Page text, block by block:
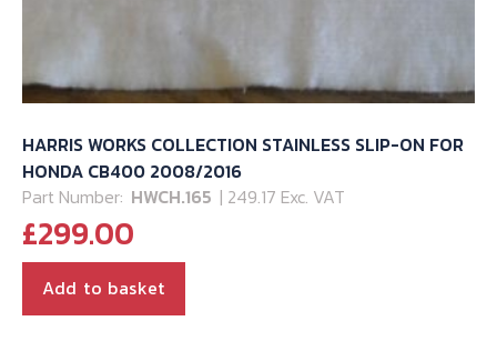
HARRIS WORKS COLLECTION STAINLESS SLIP-ON FOR
HONDA CB400 2008/2016
Part Number: HWCH.165 | 249.17 Exc. VAT
£299.00
Add to basket